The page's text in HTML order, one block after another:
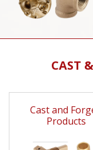
CAST
Cast and
Products